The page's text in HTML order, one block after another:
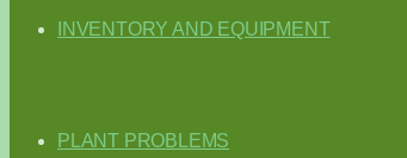
INVENTORY AND EQUIPMENT
PLANT PROBLEMS